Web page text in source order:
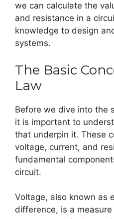
we can calculate the
and resistance in a
knowledge to design
systems.
The Basic
Law
Before we dive into the
it is important to
that underpin it. These
voltage, current, and
fundamental
circuit.
Voltage, also known as
difference, is a